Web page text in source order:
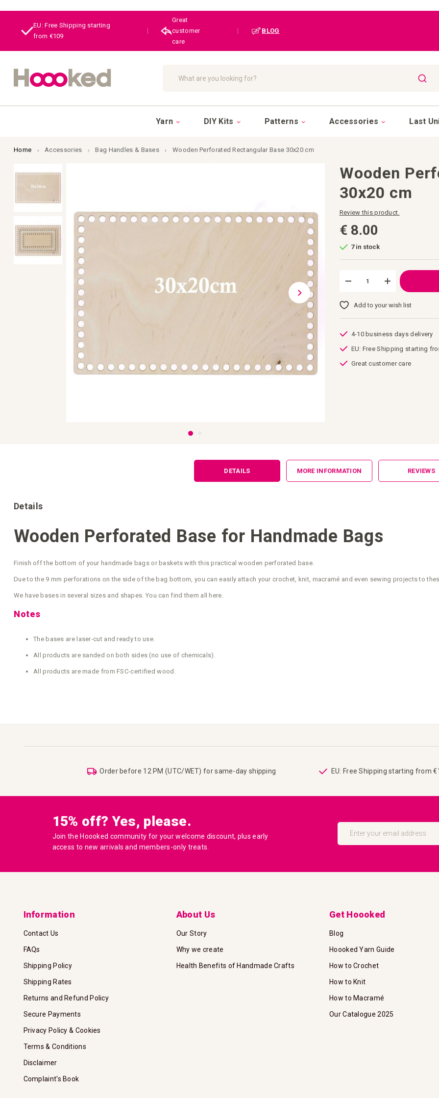
EU: Free Shipping starting
from €109
Great
customer
care
BLOG
Search
Yarn DIY Kits Patterns Accessories Last
Home Accessories Bag Handles & Bases Wooden Perforated Rectangular Base 30x20 cm
to
the
end
of
the
Wooden
30x20 cm
Review this product.
€ 8.00
7 in stock
Add to your wish list
4-10 business days delivery
EU: Free Shipping starting
Great customer care
DETAILS
Details
Wooden Perforated Base for Handmade Bags
Finish off the bottom of your handmade bags or baskets with this practical wooden perforated base.
Due to the 9 mm perforations on the side of the bag bottom, you can easily attach your crochet, knit, macramé and even sewing projects to
We have bases in several sizes and shapes. You can find them all here.
Notes
The bases are laser‑cut and ready to use.
All products are sanded on both sides (no use of chemicals).
All products are made from FSC‑certified wood.
MORE INFORMATION REVIEWS
Order before 12 PM (UTC/WET) for same-day shipping EU: Free Shipping starting from
15% off? Yes, please.
Join the Hoooked community for your welcome discount, plus early
access to new arrivals and members-only treats.
Sign
Our
Information
Contact Us
FAQs
Shipping Policy
Shipping Rates
Returns and Refund Policy
Secure Payments
Privacy Policy & Cookies
Terms & Conditions
Disclaimer
Complaint's Book
About Us
Our Story
Why we create
Health Benefits of Handmade Crafts
Get Hoooked
Blog
Hoooked Yarn Guide
How to Crochet
How to Knit
How to Macramé
Our Catalogue 2025